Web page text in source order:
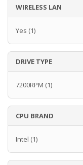
WIRELESS LAN
Yes (1)
DRIVE TYPE
7200RPM (1)
CPU BRAND
Intel (1)